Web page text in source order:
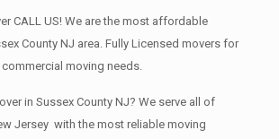
CALL US! We are the most affordable
County NJ area. Fully Licensed movers for
moving needs.
in Sussex County NJ? We serve all of
Jersey with the most reliable moving